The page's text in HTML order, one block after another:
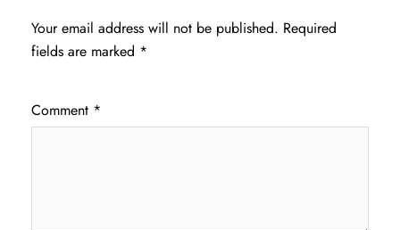
Your email address will not be published. Required
fields are marked *
Comment *